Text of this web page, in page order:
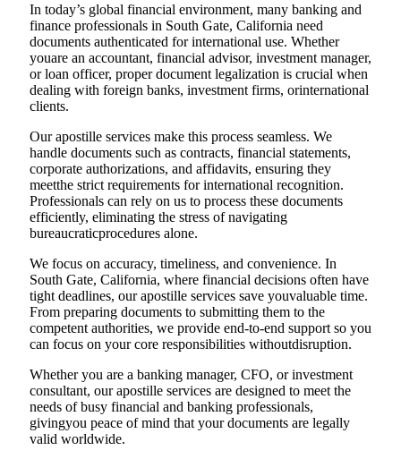
In today’s global financial environment, many banking and
finance professionals in South Gate, California need
documents authenticated for international use. Whether
youare an accountant, financial advisor, investment manager,
or loan officer, proper document legalization is crucial when
dealing with foreign banks, investment firms, orinternational
clients.
Our apostille services make this process seamless. We
handle documents such as contracts, financial statements,
corporate authorizations, and affidavits, ensuring they
meetthe strict requirements for international recognition.
Professionals can rely on us to process these documents
efficiently, eliminating the stress of navigating
bureaucraticprocedures alone.
We focus on accuracy, timeliness, and convenience. In
South Gate, California, where financial decisions often have
tight deadlines, our apostille services save youvaluable time.
From preparing documents to submitting them to the
competent authorities, we provide end-to-end support so you
can focus on your core responsibilities withoutdisruption.
Whether you are a banking manager, CFO, or investment
consultant, our apostille services are designed to meet the
needs of busy financial and banking professionals,
givingyou peace of mind that your documents are legally
valid worldwide.